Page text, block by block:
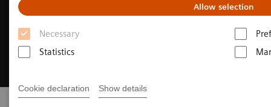
Allow selection
Necessary
Statistics
Cookie declaration Show details